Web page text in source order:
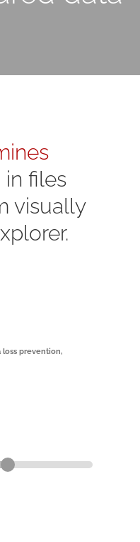
in files
visually
loss prevention,